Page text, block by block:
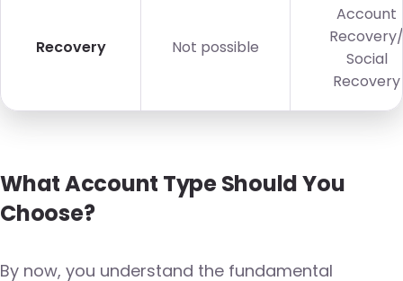
Recovery Not possible
Account
Recovery/
Social
Recovery
What Account Type Should You
Choose?
By now, you understand the fundamental